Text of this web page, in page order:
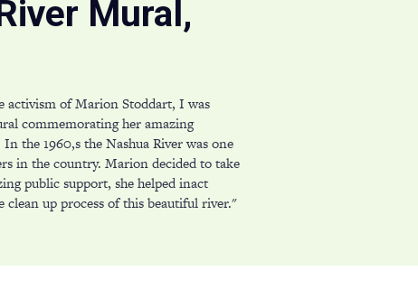
Mural,
activism of Marion Stoddart, I was
commemorating her amazing
the 1960,s the Nashua River was one
in the country. Marion decided to take
public support, she helped inact
clean up process of this beautiful river."